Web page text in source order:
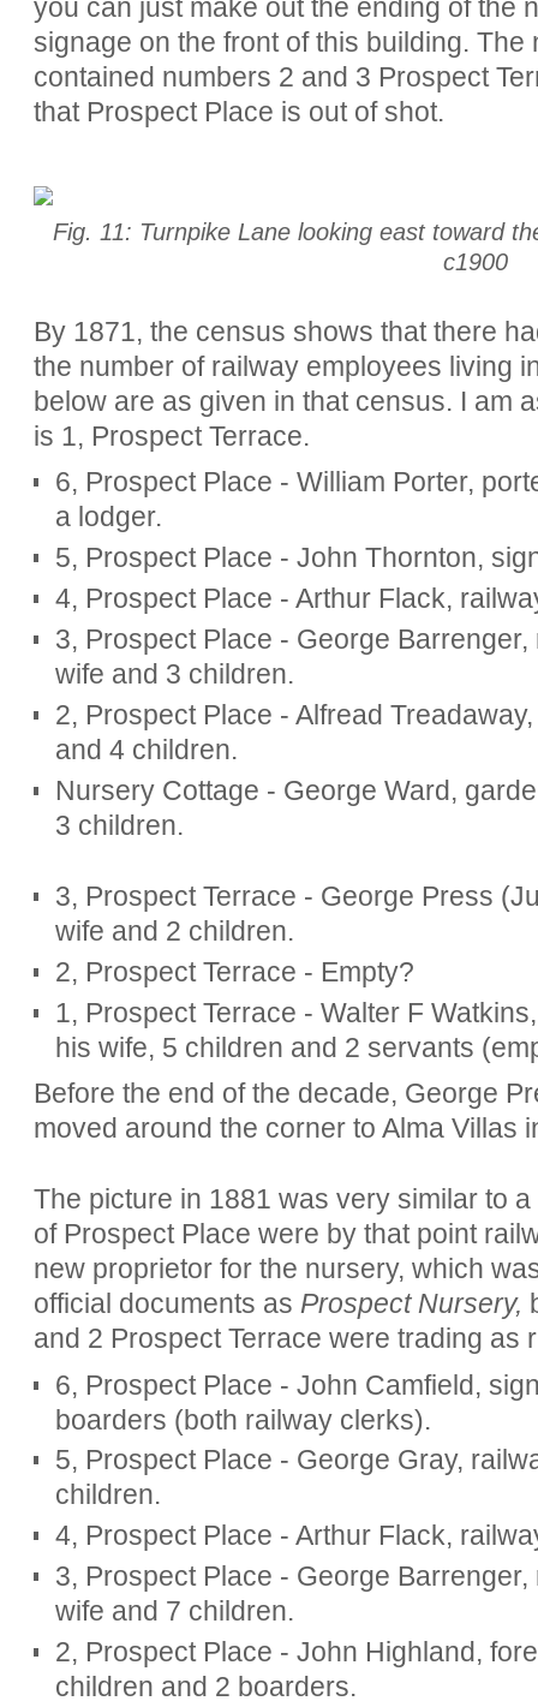
you can just make out the ending of the
signage on the front of this building. The
contained numbers 2 and 3 Prospect
that Prospect Place is out of shot.
Fig. 11: Turnpike Lane looking east toward
c1900
By 1871, the census shows that there
the number of railway employees living
below are as given in that census. I am
is 1, Prospect Terrace.
6, Prospect Place - William Porter,
a lodger.
5, Prospect Place - John Thornton,
4, Prospect Place - Arthur Flack,
3, Prospect Place - George
wife and 3 children.
2, Prospect Place - Alfread
and 4 children.
Nursery Cottage - George Ward,
3 children.
3, Prospect Terrace - George Press
wife and 2 children.
2, Prospect Terrace - Empty?
1, Prospect Terrace - Walter F
his wife, 5 children and 2 servants
Before the end of the decade, George
moved around the corner to Alma Villas
The picture in 1881 was very similar to
of Prospect Place were by that point
new proprietor for the nursery, which
official documents as Prospect Nursery,
and 2 Prospect Terrace were trading as
6, Prospect Place - John Camfield,
boarders (both railway clerks).
5, Prospect Place - George Gray,
children.
4, Prospect Place - Arthur Flack,
3, Prospect Place - George
wife and 7 children.
2, Prospect Place - John Highland,
children and 2 boarders.